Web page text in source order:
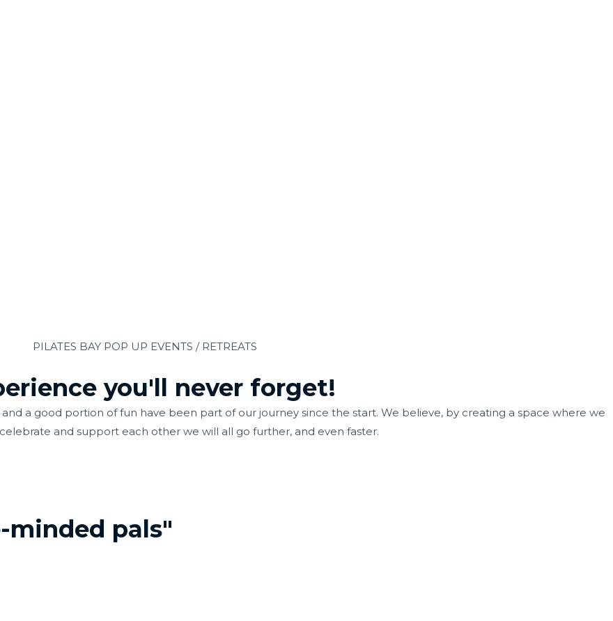
PILATES BAY POP UP EVENTS / RETREATS
you'll never forget!
a good portion of fun have been part of our journey since the start. We believe, by creating a space where we
and support each other we will all go further, and even faster.
pals"